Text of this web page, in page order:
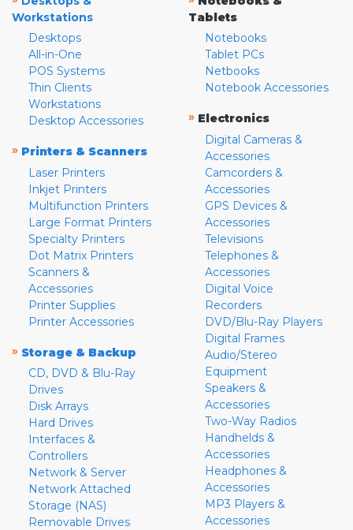
Workstations
Desktops
All-in-One
POS Systems
Thin Clients
Workstations
Desktop Accessories
» Printers & Scanners
Laser Printers
Inkjet Printers
Multifunction Printers
Large Format Printers
Specialty Printers
Dot Matrix Printers
Scanners &
Accessories
Printer Supplies
Printer Accessories
» Storage & Backup
CD, DVD & Blu-Ray
Drives
Disk Arrays
Hard Drives
Interfaces &
Controllers
Network & Server
Network Attached
Storage (NAS)
Removable Drives
Tablets
Notebooks
Tablet PCs
Netbooks
Notebook Accessories
» Electronics
Digital Cameras &
Accessories
Camcorders &
Accessories
GPS Devices &
Accessories
Televisions
Telephones &
Accessories
Digital Voice
Recorders
DVD/Blu-Ray Players
Digital Frames
Audio/Stereo
Equipment
Speakers &
Accessories
Two-Way Radios
Handhelds &
Accessories
Headphones &
Accessories
MP3 Players &
Accessories